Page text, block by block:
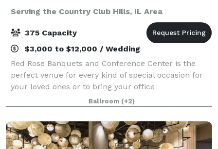
Serving the Country Club Hills, IL Area
375 Capacity
$3,000 to $12,000 / Wedding
Red Rose Banquets and Conference Center is the
perfect venue for every kind of special occasion for
your loved ones or to bring your office
colleagues/customers together for a team building
event. Our experienced planners are known for thei
Ballroom (+2)